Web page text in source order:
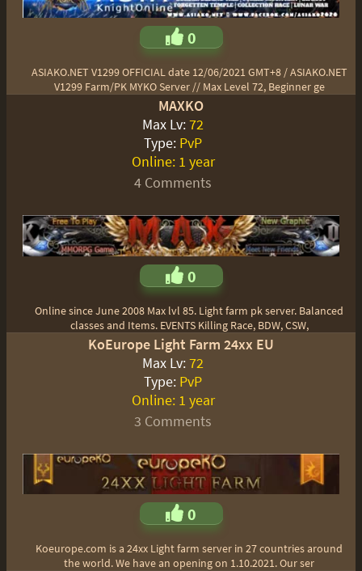
0
ASIAKO.NET V1299 OFFICIAL date 12/06/2021 GMT+8 / ASIAKO.NET
V1299 Farm/PK MYKO Server // Max Level 72, Beginner ge
MAXKO
Max Lv:72
Type: PvP
Online: 1 year
4 Comments
0
Online since June 2008 Max lvl 85. Light farm pk server. Balanced
classes and Items. EVENTS Killing Race, BDW, CSW,
KoEurope Light Farm 24xx EU
Max Lv:72
Type: PvP
Online: 1 year
3 Comments
0
Koeurope.com is a 24xx Light farm server in 27 countries around
the world. We have an opening on 1.10.2021. Our ser